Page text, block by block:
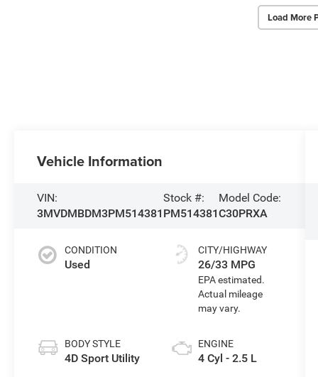
Load More
Vehicle Information
VIN:
3MVDMBDM3PM514381
Stock #:
PM514381
Model Code:
C30PRXA
CONDITION
Used
BODY STYLE
4D Sport Utility
CITY/HIGHWAY
26/33 MPG
ENGINE
4 Cyl - 2.5 L